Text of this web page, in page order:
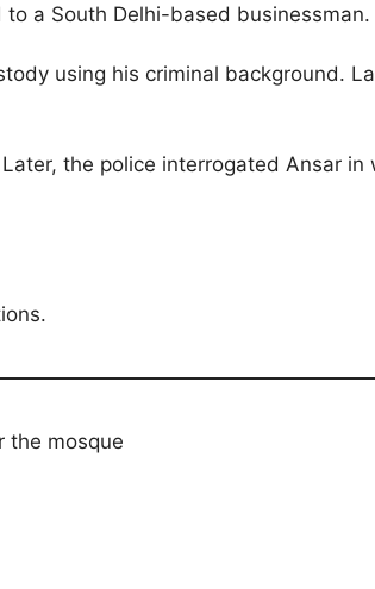
a South Delhi-based businessman.
using his criminal background.
the police interrogated Ansar
the mosque